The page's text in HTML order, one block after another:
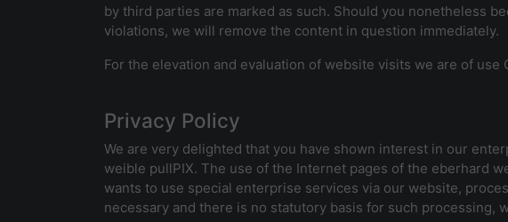
by third parties are marked as such. Should you nonetheless
violations, we will remove the content in question immediately.
For the elevation and evaluation of website visits we are of use
Privacy Policy
We are very delighted that you have shown interest in our
weible pullPIX. The use of the Internet pages of the eberhard
wants to use special enterprise services via our website,
necessary and there is no statutory basis for such processing,